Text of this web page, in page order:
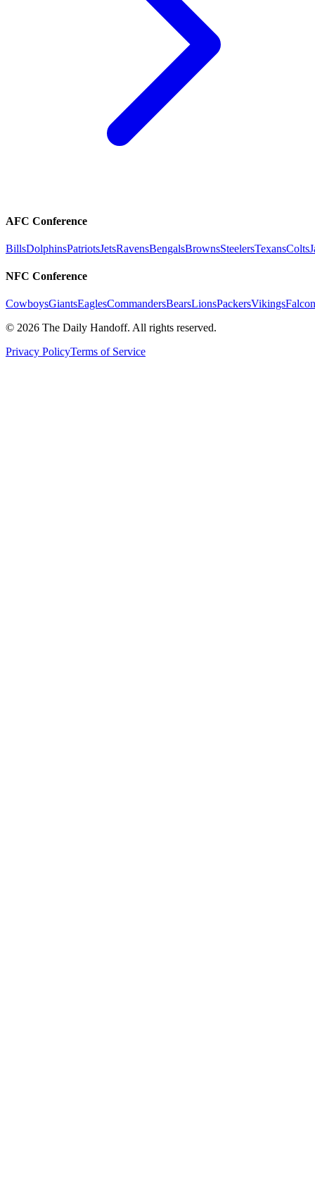
AFC Conference
BillsDolphinsPatriotsJetsRavensBengalsBrownsSteelersTexansColts
NFC Conference
CowboysGiantsEaglesCommandersBearsLionsPackersVikings
© 2026 The Daily Handoff. All rights reserved.
Privacy PolicyTerms of Service